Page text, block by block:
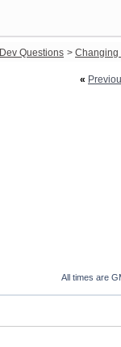
Dev Questions > Changing
«
All times are